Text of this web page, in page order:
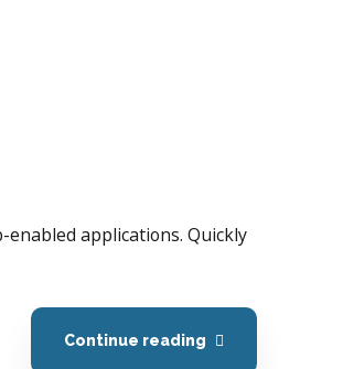
applications. Quickly